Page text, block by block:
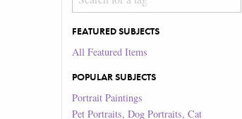
FEATURED SUBJECTS
All Featured Items
POPULAR SUBJECTS
Portrait Paintings
Pet Portraits, Dog Portraits, Cat